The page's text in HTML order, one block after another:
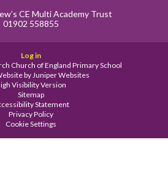
CE Multi Academy Trust
01902 558855
Log in
Church of England Primary School
byJuniper Websites
Visibility Version
Sitemap
Statement
Privacy Policy
Cookie Settings